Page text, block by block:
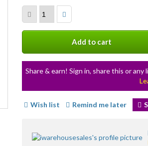
info
Add to cart
Share & earn! Sign in, share this or
Wish list Remind me later